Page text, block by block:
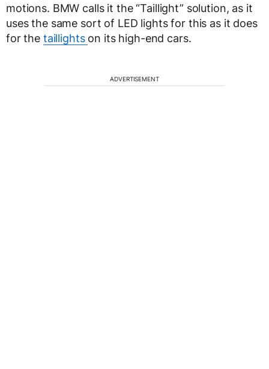
motions. BMW calls it the “Taillight” solution, as it
uses the same sort of LED lights for this as it does
for the taillights on its high-end cars.
ADVERTISEMENT